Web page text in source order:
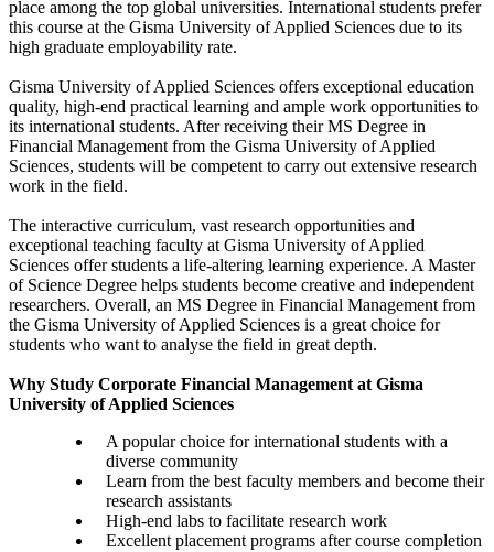
place among the top global universities. International students prefer
this course at the Gisma University of Applied Sciences due to its
high graduate employability rate.
Gisma University of Applied Sciences offers exceptional education
quality, high-end practical learning and ample work opportunities to
its international students. After receiving their MS Degree in
Financial Management from the Gisma University of Applied
Sciences, students will be competent to carry out extensive research
work in the field.
The interactive curriculum, vast research opportunities and
exceptional teaching faculty at Gisma University of Applied
Sciences offer students a life-altering learning experience. A Master
of Science Degree helps students become creative and independent
researchers. Overall, an MS Degree in Financial Management from
the Gisma University of Applied Sciences is a great choice for
students who want to analyse the field in great depth.
Why Study Corporate Financial Management at Gisma
University of Applied Sciences
A popular choice for international students with a
diverse community
Learn from the best faculty members and become their
research assistants
High-end labs to facilitate research work
Excellent placement programs after course completion